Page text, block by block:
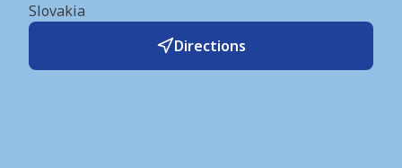
Slovakia
Directions